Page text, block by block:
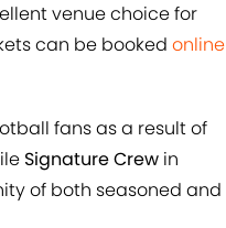
venue choice for
can be booked online
fans as a result of
Signature Crew in
of both seasoned and